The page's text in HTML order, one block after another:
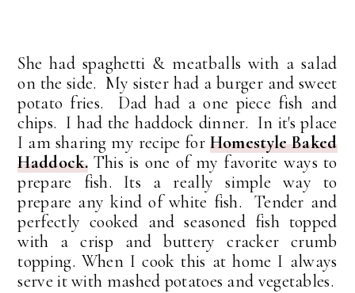
She had spaghetti & meatballs with a salad
on the side. My sister had a burger and sweet
potato fries. Dad had a one piece fish and
chips. I had the haddock dinner. In it's place
I am sharing my recipe for Homestyle Baked
Haddock.This is one of my favorite ways to
prepare fish. Its a really simple way to
prepare any kind of white fish. Tender and
perfectly cooked and seasoned fish topped
with a crisp and buttery cracker crumb
topping. When I cook this at home I always
serve it with mashed potatoes and vegetables.